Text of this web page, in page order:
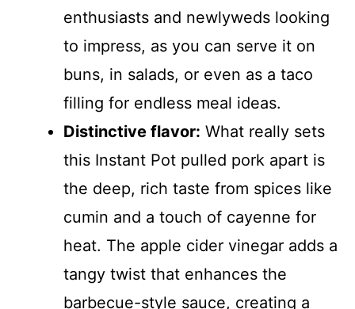
enthusiasts and newlyweds looking
to impress, as you can serve it on
buns, in salads, or even as a taco
filling for endless meal ideas.
Distinctive flavor: What really sets
this Instant Pot pulled pork apart is
the deep, rich taste from spices like
cumin and a touch of cayenne for
heat. The apple cider vinegar adds a
tangy twist that enhances the
barbecue-style sauce, creating a